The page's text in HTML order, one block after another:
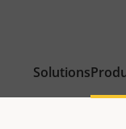
Solutions